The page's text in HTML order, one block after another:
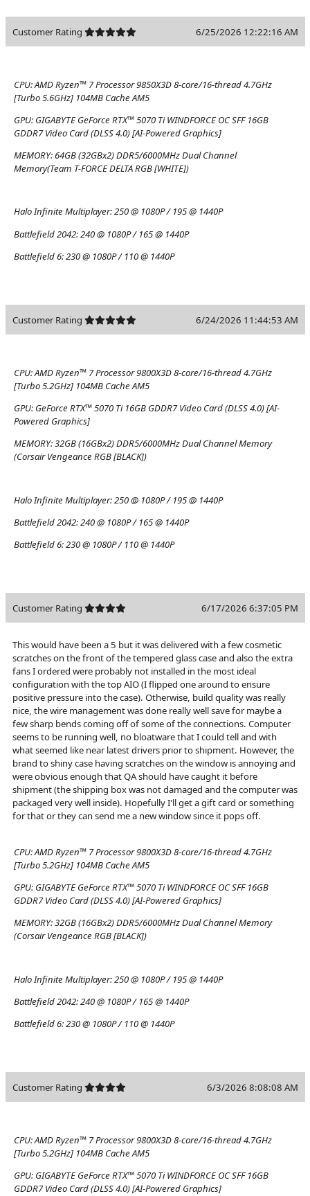
Customer Rating 6/25/2026 12:22:16 AM
CPU:AMD Ryzen™ 7 Processor 9850X3D 8-core/16-thread 4.7GHz
[Turbo 5.6GHz] 104MB Cache AM5
GPU: GIGABYTE GeForce RTX™ 5070 Ti WINDFORCE OC SFF 16GB
GDDR7 Video Card (DLSS 4.0) [AI-Powered Graphics]
MEMORY:64GB (32GBx2) DDR5/6000MHz Dual Channel
Memory(Team T-FORCE DELTA RGB [WHITE])
Halo Infinite Multiplayer:250 @ 1080P / 195 @ 1440P
Battlefield 2042:240 @ 1080P / 165 @ 1440P
Battlefield 6:230 @ 1080P / 110 @ 1440P
Customer Rating 6/24/2026 11:44:53 AM
CPU:AMD Ryzen™ 7 Processor 9800X3D 8-core/16-thread 4.7GHz
[Turbo 5.2GHz] 104MB Cache AM5
GPU: GeForce RTX™ 5070 Ti 16GB GDDR7 Video Card (DLSS 4.0) [AI-
Powered Graphics]
MEMORY:32GB (16GBx2) DDR5/6000MHz Dual Channel Memory
(Corsair Vengeance RGB [BLACK])
Halo Infinite Multiplayer:250 @ 1080P / 195 @ 1440P
Battlefield 2042:240 @ 1080P / 165 @ 1440P
Battlefield 6:230 @ 1080P / 110 @ 1440P
Customer Rating 6/17/2026 6:37:05 PM
This would have been a 5 but it was delivered with a few cosmetic
scratches on the front of the tempered glass case and also the extra
fans I ordered were probably not installed in the most ideal
configuration with the top AIO (I flipped one around to ensure
positive pressure into the case). Otherwise, build quality was really
nice, the wire management was done really well save for maybe a
few sharp bends coming off of some of the connections. Computer
seems to be running well, no bloatware that I could tell and with
what seemed like near latest drivers prior to shipment. However, the
brand to shiny case having scratches on the window is annoying and
were obvious enough that QA should have caught it before
shipment (the shipping box was not damaged and the computer was
packaged very well inside). Hopefully I'll get a gift card or something
for that or they can send me a new window since it pops off.
CPU:AMD Ryzen™ 7 Processor 9800X3D 8-core/16-thread 4.7GHz
[Turbo 5.2GHz] 104MB Cache AM5
GPU: GIGABYTE GeForce RTX™ 5070 Ti WINDFORCE OC SFF 16GB
GDDR7 Video Card (DLSS 4.0) [AI-Powered Graphics]
MEMORY:32GB (16GBx2) DDR5/6000MHz Dual Channel Memory
(Corsair Vengeance RGB [BLACK])
Halo Infinite Multiplayer:250 @ 1080P / 195 @ 1440P
Battlefield 2042:240 @ 1080P / 165 @ 1440P
Battlefield 6:230 @ 1080P / 110 @ 1440P
Customer Rating 6/3/2026 8:08:08 AM
CPU:AMD Ryzen™ 7 Processor 9800X3D 8-core/16-thread 4.7GHz
[Turbo 5.2GHz] 104MB Cache AM5
GPU: GIGABYTE GeForce RTX™ 5070 Ti WINDFORCE OC SFF 16GB
GDDR7 Video Card (DLSS 4.0) [AI-Powered Graphics]